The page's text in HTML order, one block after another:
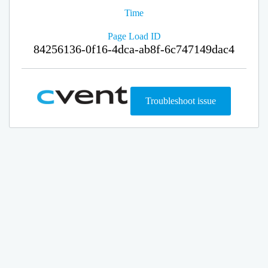
Time
Page Load ID
84256136-0f16-4dca-ab8f-6c747149dac4
Troubleshoot issue